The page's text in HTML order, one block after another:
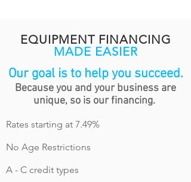
Our goal is to help you succeed.
Because you and your business are
unique, so is our financing.
Rates starting at 7.49%
No Age Restrictions
A - C credit types
EQUIPMENT FINANCING
MADE EASIER